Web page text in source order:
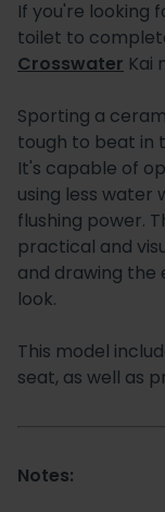
If you're looking
toilet to
Crosswater Kai
Sporting a
tough to beat in
It's capable of
using less water
flushing power.
practical and
and drawing
look.
This model
seat, as well as
Notes: